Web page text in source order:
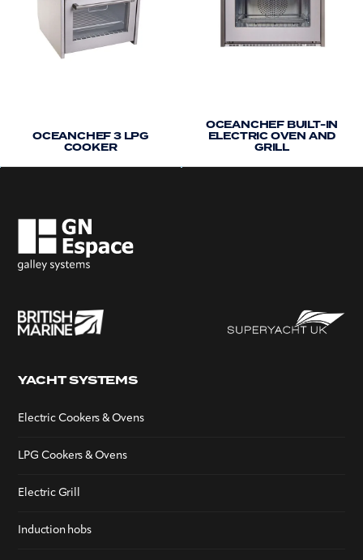
OCEANCHEF 3 LPG
COOKER
OCEANCHEF BUILT-IN
ELECTRIC OVEN AND
GRILL
YACHT SYSTEMS
Electric Cookers & Ovens
LPG Cookers & Ovens
Electric Grill
Induction hobs